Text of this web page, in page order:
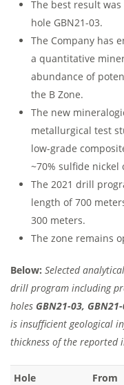
The best result
hole GBN21-03.
The Company has
a quantitative
abundance of
the B Zone.
The new
metallurgical test
low-grade
~70% sulfide nickel
The 2021 drill
length of 700
300 meters.
The zone remains
Below: Selected
drill program including
holes GBN21-03,
is insufficient geological
thickness of the reported
Hole
From